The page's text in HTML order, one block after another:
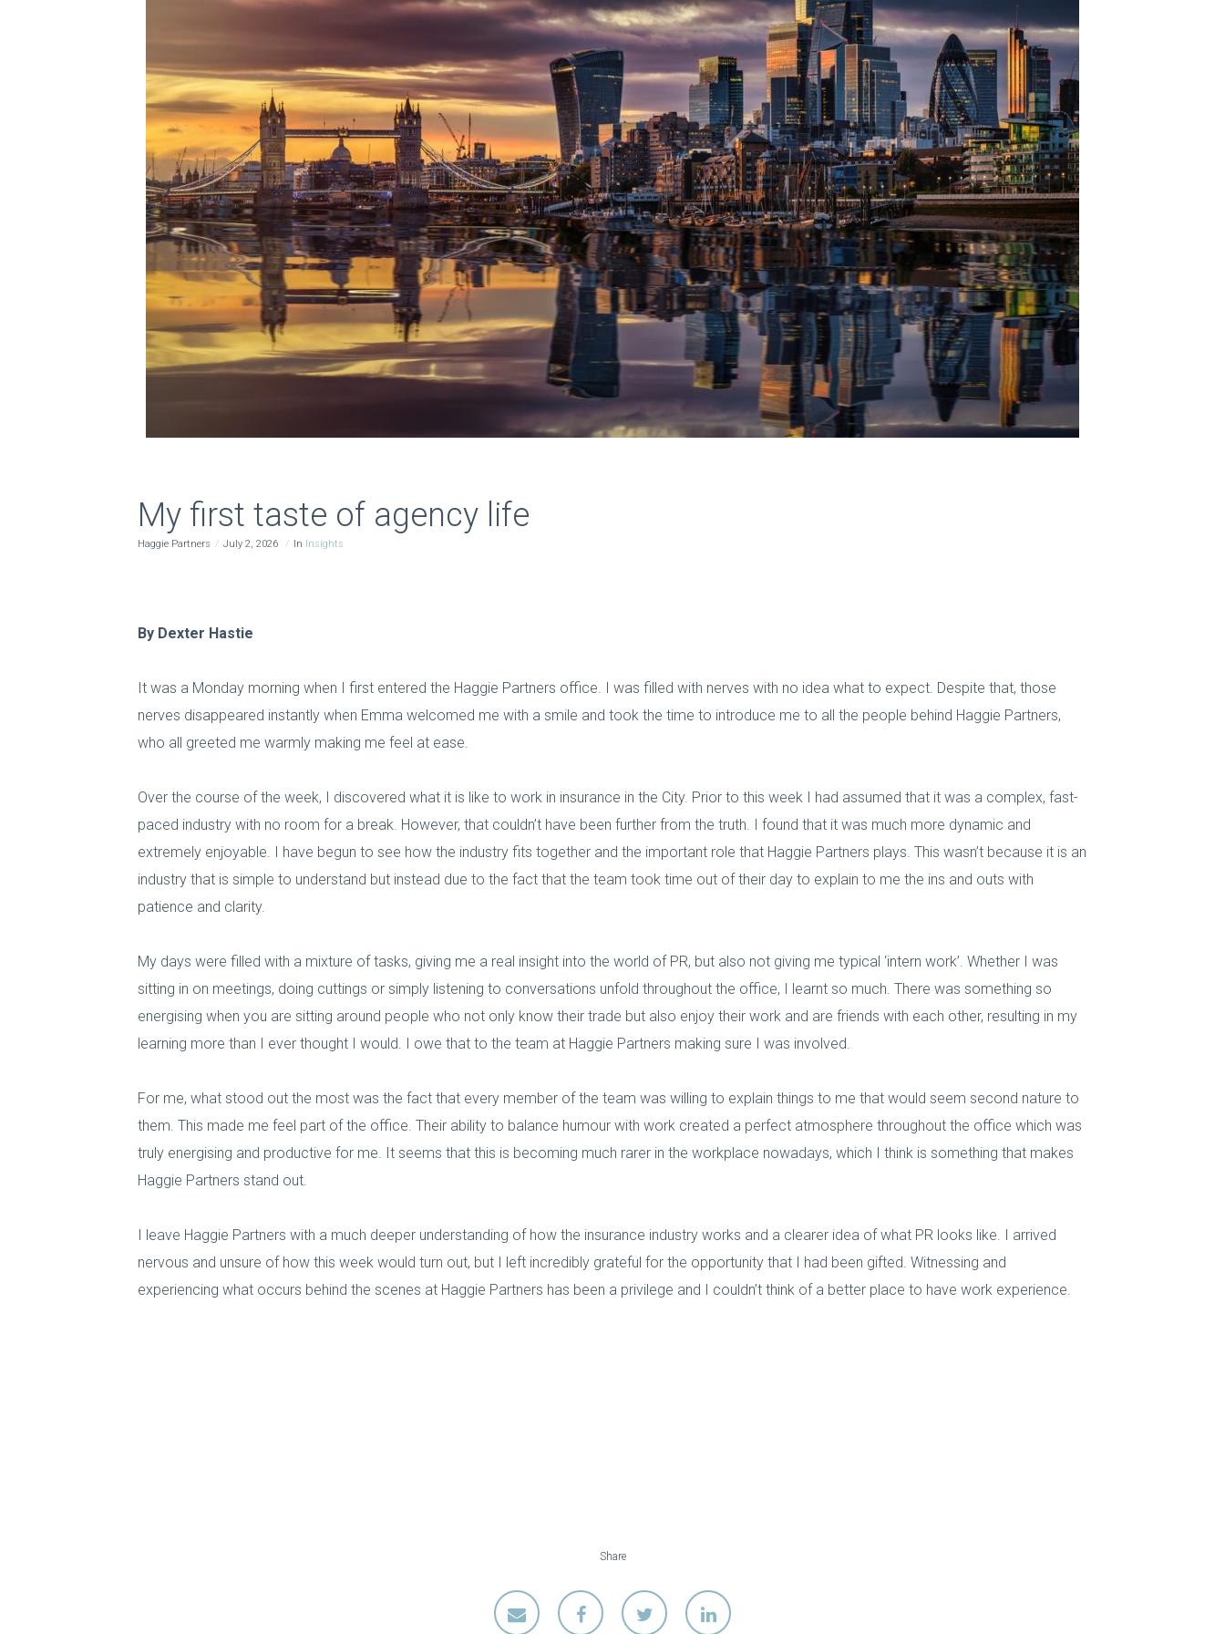
My first taste of agency life
Haggie Partners July 2, 2026 In Insights
By Dexter Hastie
It was a Monday morning when I first entered the Haggie Partners office. I was filled with nerves with no idea what to expect. Despite that, those
nerves disappeared instantly when Emma welcomed me with a smile and took the time to introduce me to all the people behind Haggie Partners,
who all greeted me warmly making me feel at ease.
Over the course of the week, I discovered what it is like to work in insurance in the City. Prior to this week I had assumed that it was a complex, fast-
paced industry with no room for a break. However, that couldn’t have been further from the truth. I found that it was much more dynamic and
extremely enjoyable. I have begun to see how the industry fits together and the important role that Haggie Partners plays. This wasn’t because it is an
industry that is simple to understand but instead due to the fact that the team took time out of their day to explain to me the ins and outs with
patience and clarity.
My days were filled with a mixture of tasks, giving me a real insight into the world of PR, but also not giving me typical ‘intern work’. Whether I was
sitting in on meetings, doing cuttings or simply listening to conversations unfold throughout the office, I learnt so much. There was something so
energising when you are sitting around people who not only know their trade but also enjoy their work and are friends with each other, resulting in my
learning more than I ever thought I would. I owe that to the team at Haggie Partners making sure I was involved.
For me, what stood out the most was the fact that every member of the team was willing to explain things to me that would seem second nature to
them. This made me feel part of the office. Their ability to balance humour with work created a perfect atmosphere throughout the office which was
truly energising and productive for me. It seems that this is becoming much rarer in the workplace nowadays, which I think is something that makes
Haggie Partners stand out.
I leave Haggie Partners with a much deeper understanding of how the insurance industry works and a clearer idea of what PR looks like. I arrived
nervous and unsure of how this week would turn out, but I left incredibly grateful for the opportunity that I had been gifted. Witnessing and
experiencing what occurs behind the scenes at Haggie Partners has been a privilege and I couldn’t think of a better place to have work experience.
Share